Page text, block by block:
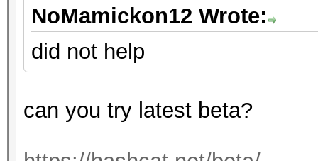
NoMamickon12 Wrote:
did not help
can you try latest beta?